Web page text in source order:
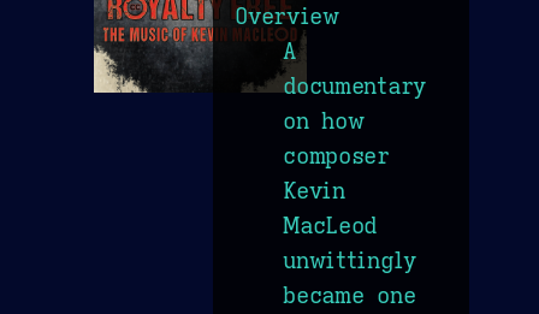
Overview
A
documentary
on how
composer
Kevin
MacLeod
unwittingly
became one